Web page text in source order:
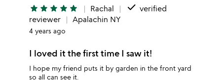
star star star star star Rachal done verified
reviewer
Apalachin NY
4 years ago
I loved it the first time I saw it!
I hope my friend puts it by garden in the front yard
so all can see it.